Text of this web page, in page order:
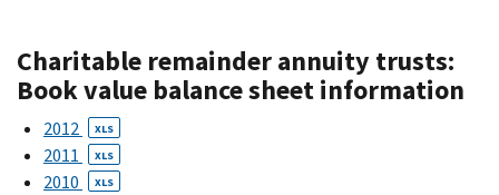
Charitable remainder annuity trusts:
Book value balance sheet information
2012 XLS
2011 XLS
2010 XLS